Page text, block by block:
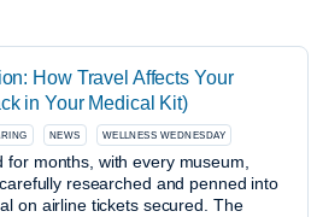
How Travel Affects Your
in Your Medical Kit)
NEWS WELLNESS WEDNESDAY
months, with every museum,
researched and penned into
on airline tickets secured. The